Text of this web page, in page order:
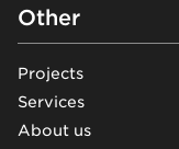
Other
Projects
Services
About us